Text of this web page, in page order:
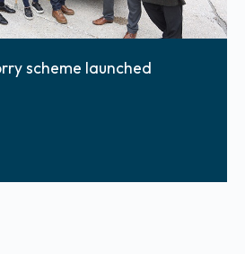
scheme launched